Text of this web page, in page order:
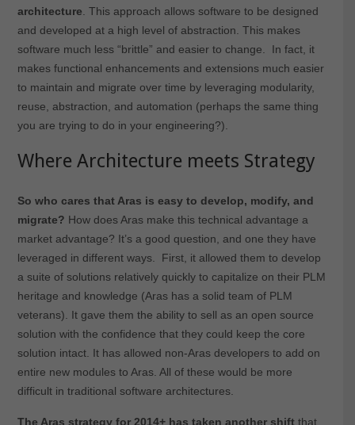
architecture . This approach allows software to be designed
and developed at a high level of abstraction. This makes
software much less “brittle” and easier to change. In fact, it
makes functional enhancements and extensions much easier
to maintain and migrate over time by leveraging modularity,
reuse, abstraction, and automation (perhaps the same thing
you are trying to do in your engineering?).
Where Architecture meets Strategy
So who cares that Aras is easy to develop, modify, and
migrate? How does Aras make this technical advantage a
market advantage? It’s a good question, and one they have
leveraged in different ways. First, it allowed them to develop
a suite of solutions relatively quickly to capitalize on their PLM
heritage and knowledge (Aras has a solid team of PLM
veterans). It gave them the ability to sell as an open source
solution with the confidence that they could keep the core
solution intact. It has allowed non-Aras developers to add on
entire new modules to Aras. All of these would be more
difficult in traditional software architectures.
The Aras strategy for 2014+ has taken another shiftthat